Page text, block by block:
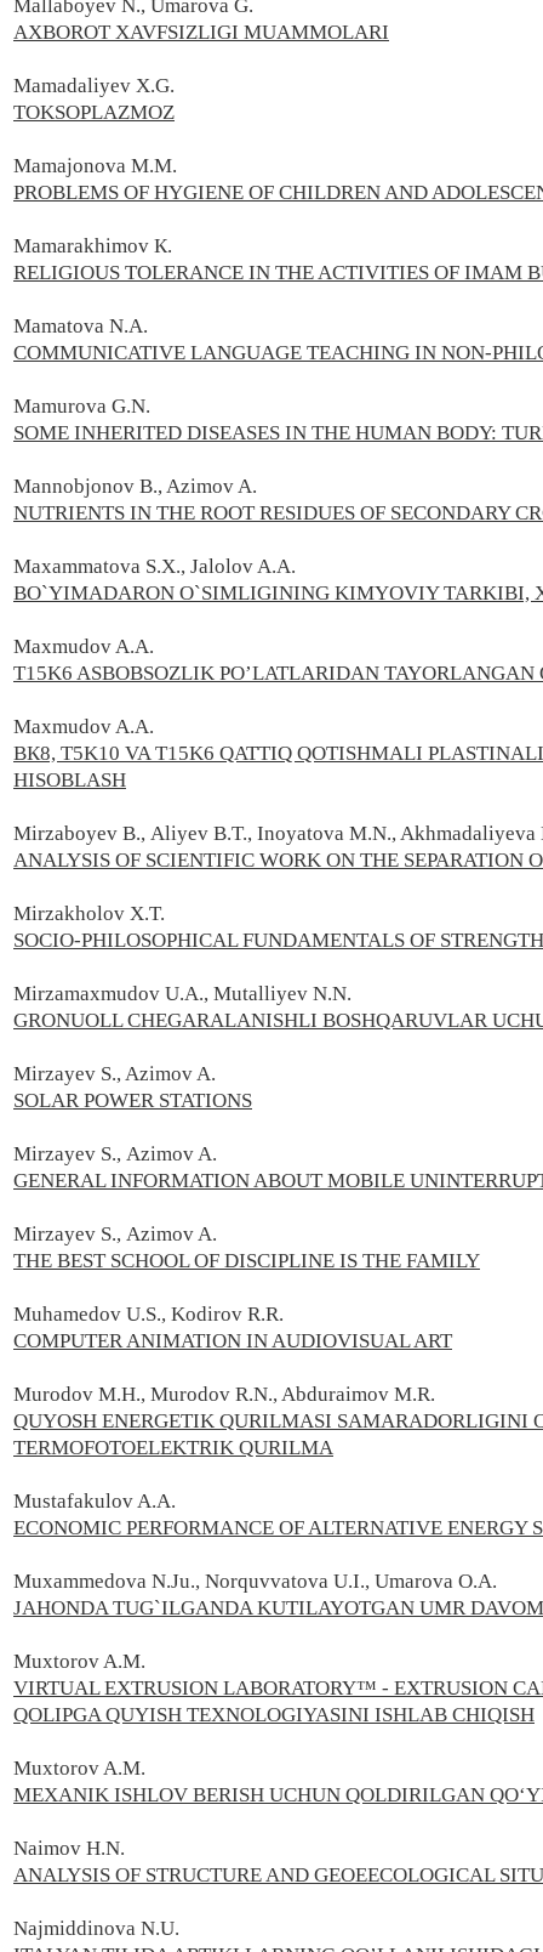
Mallaboyev N., Umarova G.
AXBOROT XAVFSIZLIGI MUAMMOLARI
Mamadaliyev X.G.
TOKSOPLAZMOZ
Mamajonova M.M.
PROBLEMS OF HYGIENE OF CHILDREN AND
Mamarakhimov К.
RELIGIOUS TOLERANCE IN THE ACTIVITIES OF IMAM
Mamatova N.A.
COMMUNICATIVE LANGUAGE TEACHING IN NON-
Mamurova G.N.
SOME INHERITED DISEASES IN THE HUMAN BODY:
Mannobjonov B., Azimov A.
NUTRIENTS IN THE ROOT RESIDUES OF SECONDARY
Maxammatova S.X., Jalolov A.A.
BO`YIMADARON O`SIMLIGINING KIMYOVIY TARKIBI,
Maxmudov A.А.
T15K6 ASBOBSOZLIK PO’LATLARIDAN
Maxmudov A.А.
ВК8, T5K10 VA T15K6 QATTIQ QOTISHMALI
HISOBLASH
Mirzaboyev В., Aliyev B.T., Inoyatova М.N., Akhmadaliyeva
ANALYSIS OF SCIENTIFIC WORK ON THE SEPARATION
Mirzakholov X.T.
SOCIO-PHILOSOPHICAL FUNDAMENTALS OF
Mirzamaxmudov U.A., Mutalliyev N.N.
GRONUOLL CHEGARALANISHLI BOSHQARUVLAR
Mirzayev S., Azimov A.
SOLAR POWER STATIONS
Mirzayev S., Azimov A.
GENERAL INFORMATION ABOUT MOBILE
Mirzayev S., Azimov A.
THE BEST SCHOOL OF DISCIPLINE IS THE FAMILY
Muhamedov U.S., Kodirov R.R.
COMPUTER ANIMATION IN AUDIOVISUAL ART
Murodov M.H., Murodov R.N., Abduraimov M.R.
QUYOSH ENERGETIK QURILMASI SAMARADORLIGINI
TERMOFOTOELEKTRIK QURILMA
Mustafakulov A.A.
ECONOMIC PERFORMANCE OF ALTERNATIVE ENERGY
Muxammedova N.Ju., Norquvvatova U.I., Umarova O.A.
JAHONDA TUG`ILGANDA KUTILAYOTGAN UMR
Muxtorov A.М.
VIRTUAL EXTRUSION LABORATORY™ - EXTRUSION
QOLIPGA QUYISH TEXNOLOGIYASINI ISHLAB CHIQISH
Muxtorov A.М.
MEXANIK ISHLOV BERISH UCHUN QOLDIRILGAN
Naimov H.N.
ANALYSIS OF STRUCTURE AND GEOEECOLOGICAL
Najmiddinova N.U.